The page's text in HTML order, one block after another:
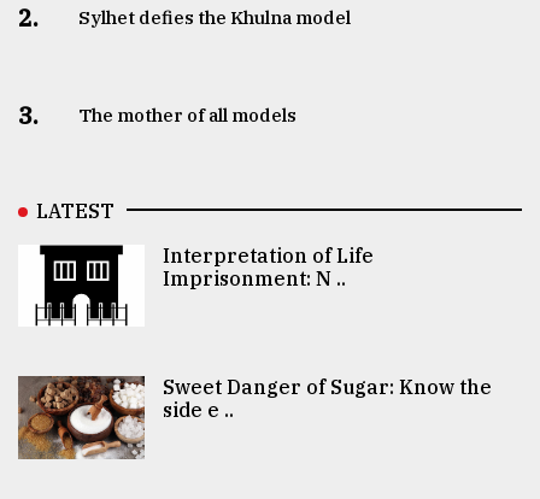
2. Sylhet defies the Khulna model
3. The mother of all models
LATEST
Interpretation of Life
Imprisonment: N ..
Sweet Danger of Sugar: Know the
side e ..